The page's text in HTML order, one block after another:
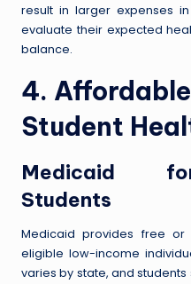
result in larger expenses
evaluate their expected
balance.
4.
Student
Medicaid
Students
Medicaid provides free
eligible low-income
varies by state, and